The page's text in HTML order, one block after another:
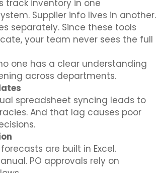
track inventory in one
Supplier info lives in another.
separately. Since these tools
your team never sees the full
one has a clear understanding
across departments.
spreadsheet syncing leads to
And that lag causes poor
are built in Excel.
PO approvals rely on